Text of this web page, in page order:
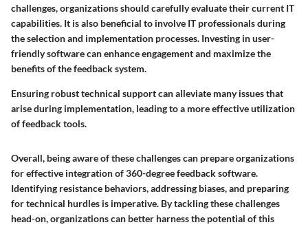
challenges, organizations should carefully evaluate their current IT
capabilities. It is also beneficial to involve IT professionals during
the selection and implementation processes. Investing in user-
friendly software can enhance engagement and maximize the
benefits of the feedback system.
Ensuring robust technical support can alleviate many issues that
arise during implementation, leading to a more effective utilization
of feedback tools.
Overall, being aware of these challenges can prepare organizations
for effective integration of 360-degree feedback software.
Identifying resistance behaviors, addressing biases, and preparing
for technical hurdles is imperative. By tackling these challenges
head-on, organizations can better harness the potential of this